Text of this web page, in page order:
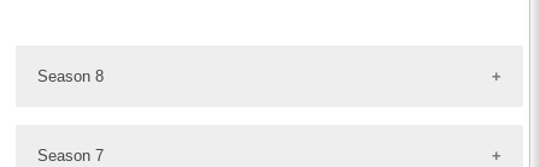
Season 8
Season 7